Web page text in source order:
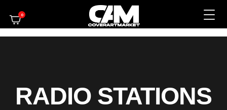
0
RADIO STATIONS